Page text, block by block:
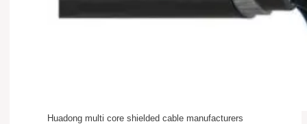
Huadong multi core shielded cable manufacturers